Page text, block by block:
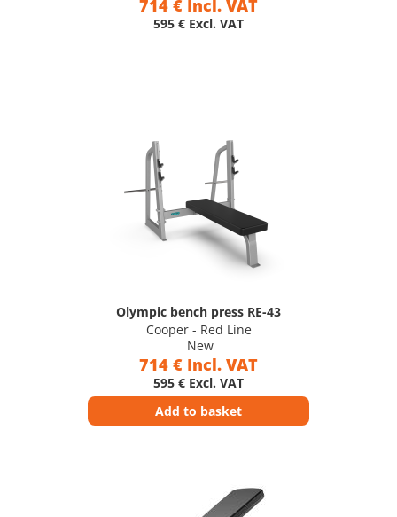
714 € Incl. VAT
595 € Excl. VAT
Olympic bench press RE-43
Cooper - Red Line
New
714 € Incl. VAT
595 € Excl. VAT
Add to basket